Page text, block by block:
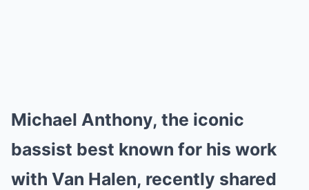
Michael Anthony, the iconic
bassist best known for his work
with Van Halen, recently shared